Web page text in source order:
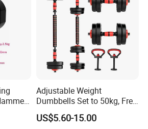
Weightlifting Exercise
Power Weight Trianning
Ideal for building muscle mass and increasing
powerlifting movements like squats, bench
for any home gym setup, allowing for a wide
the comfort of your own home.
Adjustable Weight
Dumbbells Set to 50kg, Free
Weight Dumbbell with
Connecting Rod Used as
US$5.60-15.00